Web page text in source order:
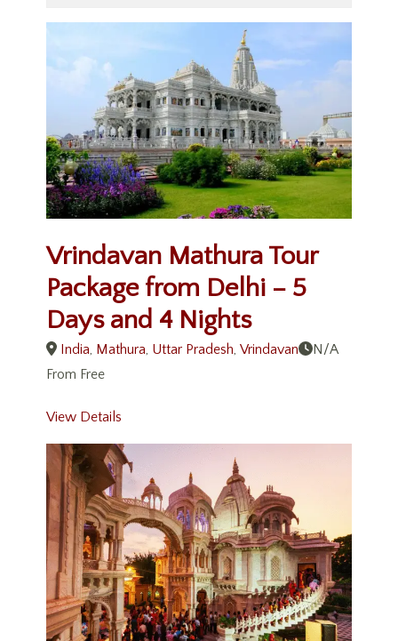
Vrindavan Mathura Tour
Package from Delhi – 5
Days and 4 Nights
India, Mathura, Uttar Pradesh, Vrindavan
N/A
From Free
View Details